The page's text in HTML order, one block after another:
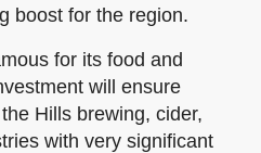
boost for the region.
for its food and
will ensure
Hills brewing, cider,
with very significant